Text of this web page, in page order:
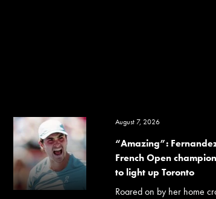
August 7, 2026
“Amazing”:
French Open
to light up Toronto
Roared on by her home